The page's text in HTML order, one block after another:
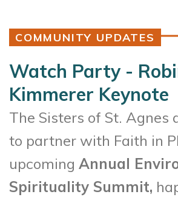
COMMUNITY UPDATES
Watch Party -
Kimmerer Keynote
The Sisters of St. Agnes
to partner with Faith in
upcoming Annual
Spirituality Summit,